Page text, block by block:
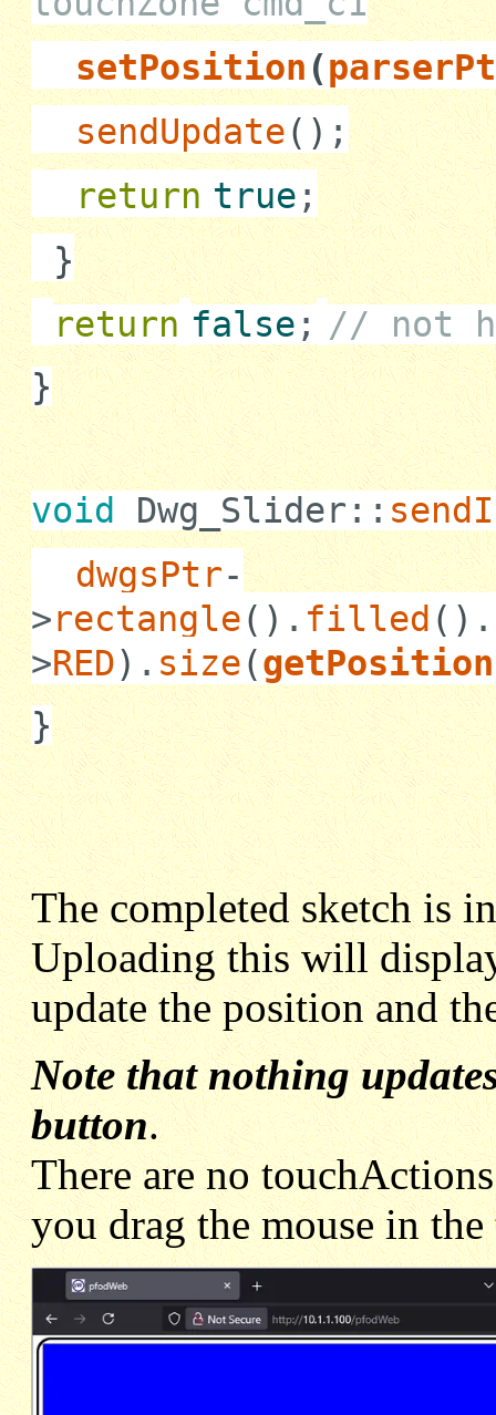
setPosition (
sendUpdate() ;
return true ;
}
return false ; // not
}
void Dwg_Slider::
dwgsPtr-
>rectangle() . filled () .
>RED) . size(getPosition
}
The completed sketch is
Uploading this will
update the position and
Note that nothing
button.
There are no
you drag the mouse in